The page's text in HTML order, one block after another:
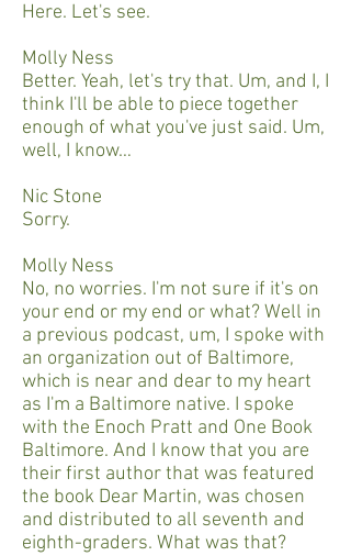
Here. Let's see.
Molly Ness
Better. Yeah, let's try that. Um, and I, I
think I'll be able to piece together
enough of what you've just said. Um,
well, I know…
Nic Stone
Sorry.
Molly Ness
No, no worries. I'm not sure if it's on
your end or my end or what? Well in
a previous podcast, um, I spoke with
an organization out of Baltimore,
which is near and dear to my heart
as I'm a Baltimore native. I spoke
with the Enoch Pratt and One Book
Baltimore. And I know that you are
their first author that was featured
the book Dear Martin, was chosen
and distributed to all seventh and
eighth-graders. What was that?